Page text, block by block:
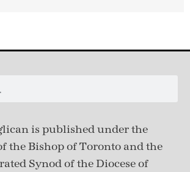
is published underthe
the Bishop of Toronto and the
Synod of the Diocese of